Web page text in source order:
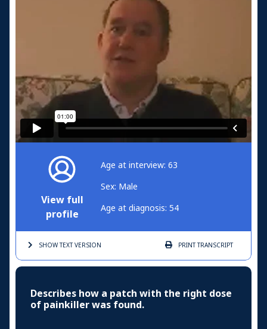
View full
profile
Age at interview: 63
Sex: Male
Age at diagnosis: 54
SHOW TEXTVERSION PRINTTRANSCRIPT
Describes how a patch with the right dose
of painkiller was found.